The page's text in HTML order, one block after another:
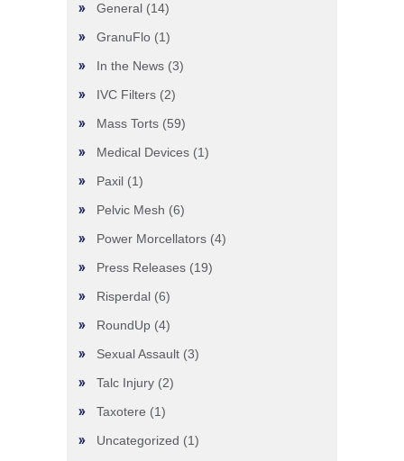
General (14)
GranuFlo (1)
In the News (3)
IVC Filters (2)
Mass Torts (59)
Medical Devices (1)
Paxil (1)
Pelvic Mesh (6)
Power Morcellators (4)
Press Releases (19)
Risperdal (6)
RoundUp (4)
Sexual Assault (3)
Talc Injury (2)
Taxotere (1)
Uncategorized (1)